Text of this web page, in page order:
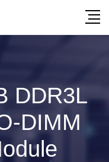
DDR3L
DIMM